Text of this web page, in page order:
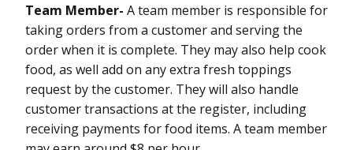
Team Member- A team member is responsible for
taking orders from a customer and serving the
order when it is complete. They may also help cook
food, as well add on any extra fresh toppings
request by the customer. They will also handle
customer transactions at the register, including
receiving payments for food items. A team member